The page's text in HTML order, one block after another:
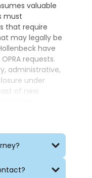
valuable
must
that require
may legally be
have
requests.
administrative,
under
of new
fees for